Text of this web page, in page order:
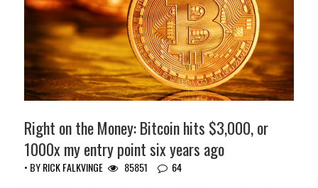
Right on the Money: Bitcoin hits $3,000, or
1000x my entry point six years ago
• BYRICK FALKVINGE 85851 64